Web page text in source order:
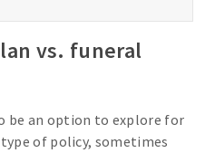
vs. funeral
be an option to explore for
of policy, sometimes